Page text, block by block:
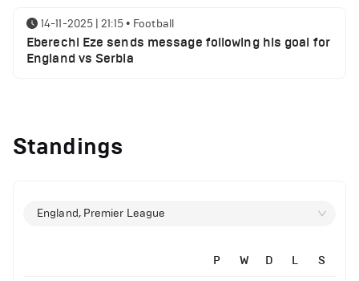
14-11-2025 | 21:15 • Football
Eberechi Eze sends message following his goal for
England vs Serbia
History
Arsenal suspended players ahead of Tottenham
Standings
England, Premier League
P W D L S